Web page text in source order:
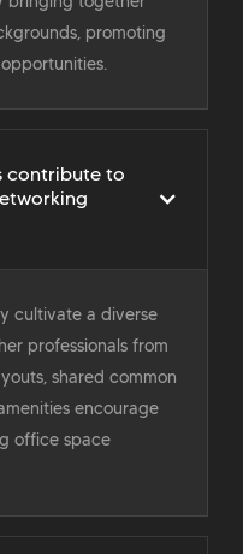
promoting
contribute to
cultivate a diverse
professionals from
shared common
encourage
office space